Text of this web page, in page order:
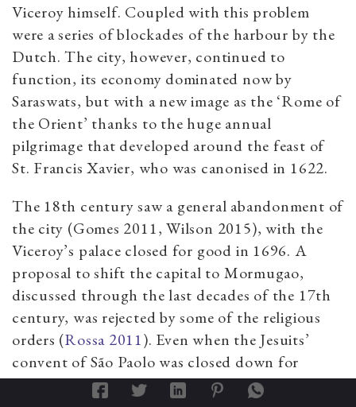
Viceroy himself. Coupled with this problem
were a series of blockades of the harbour by the
Dutch. The city, however, continued to
function, its economy dominated now by
Saraswats, but with a new image as the ‘Rome of
the Orient’ thanks to the huge annual
pilgrimage that developed around the feast of
St. Francis Xavier, who was canonised in 1622.
The 18th century saw a general abandonment of
the city (Gomes 2011, Wilson 2015), with the
Viceroy’s palace closed for good in 1696. A
proposal to shift the capital to Mormugao,
discussed through the last decades of the 17th
century, was rejected by some of the religious
orders (Rossa 2011). Even when the Jesuits’
convent of São Paolo was closed down for
health reasons, it was rebuilt within the city,